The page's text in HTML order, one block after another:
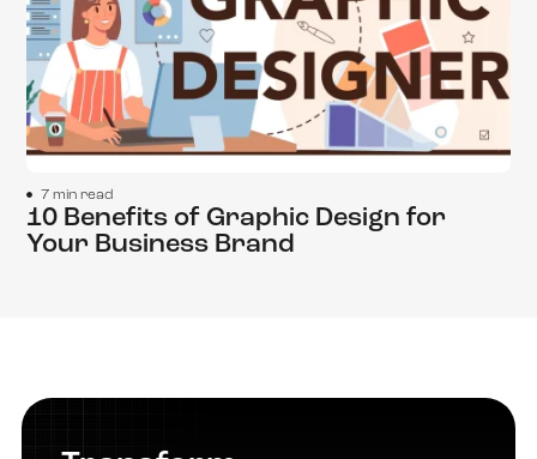
7 min read
10 Benefits of Graphic Design for
Your Business Brand